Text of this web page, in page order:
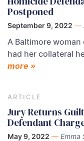
Postponed
September 9, 2022 —
A Baltimore
had her collateral
more »
ARTICLE
Jury Returns
Defendant
May 9, 2022 — Emma